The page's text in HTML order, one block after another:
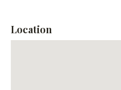
Location